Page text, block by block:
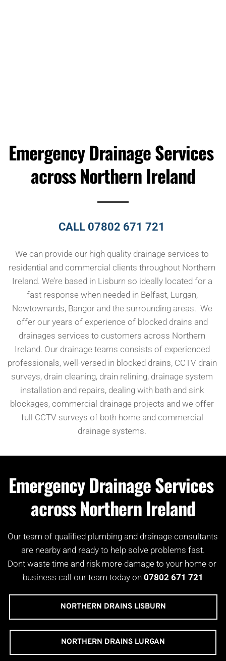
Emergency Drainage Services
across Northern Ireland
CALL 07802 671 721
We can provide our high quality drainage services to
residential and commercial clients throughout Northern
Ireland. We’re based in Lisburn so ideally located for a
fast response when needed in Belfast, Lurgan,
Newtownards, Bangor and the surrounding areas.  We
offer our years of experience of blocked drains and
drainages services to customers across Northern
Ireland. Our drainage teams consists of experienced
professionals, well-versed in blocked drains, CCTV drain
surveys, drain cleaning, drain relining, drainage system
installation and repairs, dealing with bath and sink
blockages, commercial drainage projects and we offer
full CCTV surveys of both home and commercial
drainage systems.
Emergency Drainage Services
across Northern Ireland
Our team of qualified plumbing and drainage consultants
are nearby and ready to help solve problems fast.
Dont waste time and risk more damage to your home or
business call our team today on 07802 671 721
NORTHERN DRAINS LISBURN
NORTHERN DRAINS LURGAN